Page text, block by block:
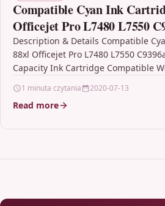
Compatible Cyan Ink
Officejet Pro L7480 L7550
Description & Details Compatible
88xl Officejet Pro L7480 L7550
Capacity Ink Cartridge Compatible
1 minuta czytania 2020-07-13
Read more